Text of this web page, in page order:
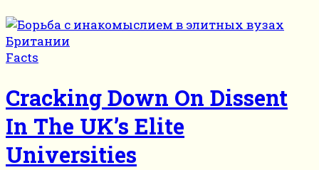
Facts
Cracking Down On Dissent
In The UK’s Elite
Universities